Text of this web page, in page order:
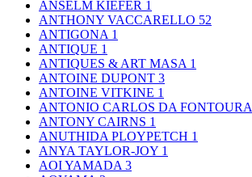
ANSELM KIEFER 1
ANTHONY VACCARELLO 52
ANTIGONA 1
ANTIQUE 1
ANTIQUES & ART MASA 1
ANTOINE DUPONT 3
ANTOINE VITKINE 1
ANTONIO CARLOS DA FONTOURA
ANTONY CAIRNS 1
ANUTHIDA PLOYPETCH 1
ANYA TAYLOR-JOY 1
AOI YAMADA 3